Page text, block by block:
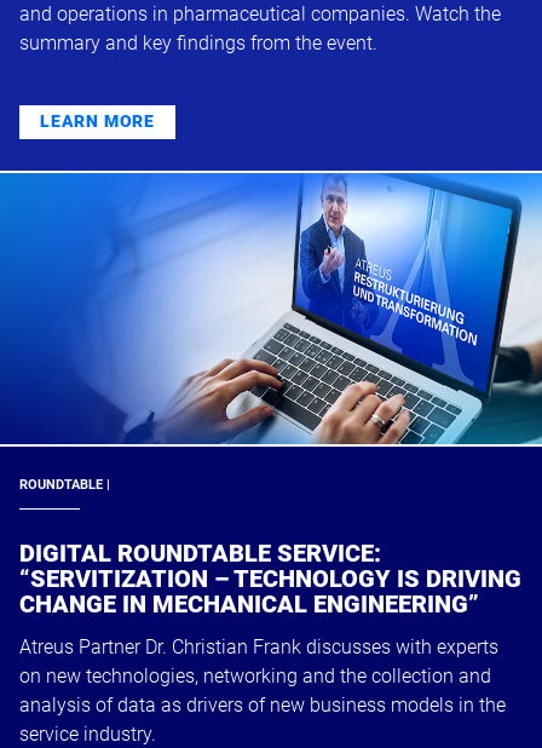
and operations in pharmaceutical companies. Watch the
summary and key findings from the event.
LEARN MORE
ROUNDTABLE |
DIGITAL ROUNDTABLE SERVICE:
“SERVITIZATION – TECHNOLOGY IS DRIVING
CHANGE IN MECHANICAL ENGINEERING”
Atreus Partner Dr. Christian Frank discusses with experts
on new technologies, networking and the collection and
analysis of data as drivers of new business models in the
service industry.